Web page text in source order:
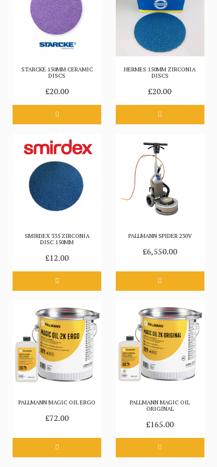
STARCKE 150MM CERAMIC
DISCS
£20.00
HERMES 150MM ZIRCONIA
DISCS
£20.00
SMIRDEX 335 ZIRCONIA
DISC 150MM
£12.00
PALLMANN SPIDER 230V
£6,550.00
PALLMANN MAGIC OIL ERGO
£72.00
PALLMANN MAGIC OIL
ORIGINAL
£165.00